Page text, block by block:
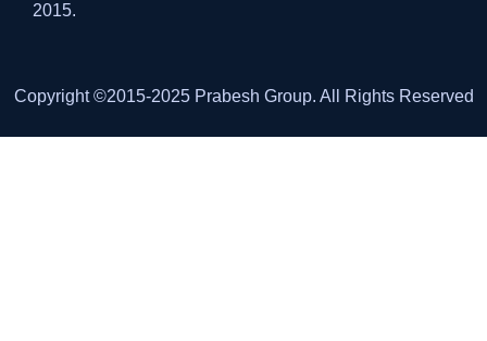
2015.
Copyright ©2015-2025 Prabesh Group. All Rights Reserved